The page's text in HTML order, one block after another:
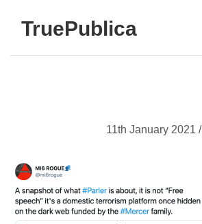
TruePublica
11th January 2021 /